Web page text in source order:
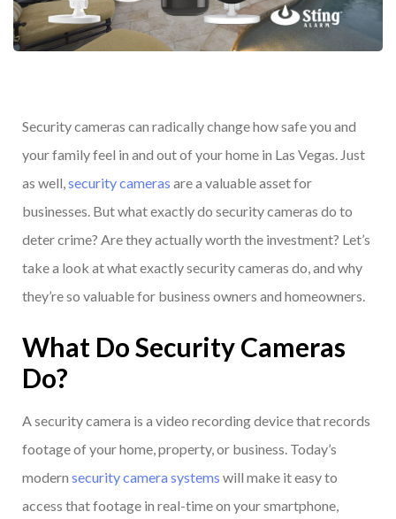
Security cameras can radically change how safe you and
your family feel in and out of your home in Las Vegas. Just
as well, security cameras are a valuable asset for
businesses. But what exactly do security cameras do to
deter crime? Are they actually worth the investment? Let’s
take a look at what exactly security cameras do, and why
they’re so valuable for business owners and homeowners.
What Do Security Cameras
Do?
A security camera is a video recording device that records
footage of your home, property, or business. Today’s
modern security camera systems will make it easy to
access that footage in real-time on your smartphone,